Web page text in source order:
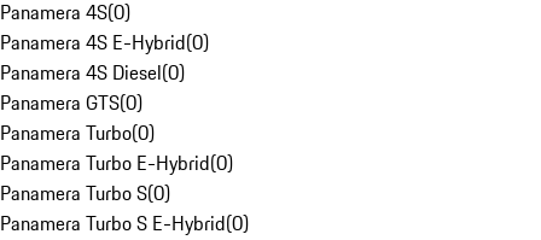
Panamera 4S(0)
Panamera 4S E-Hybrid(0)
Panamera 4S Diesel(0)
Panamera GTS(0)
Panamera Turbo(0)
Panamera Turbo E-Hybrid(0)
Panamera Turbo S(0)
Panamera Turbo S E-Hybrid(0)